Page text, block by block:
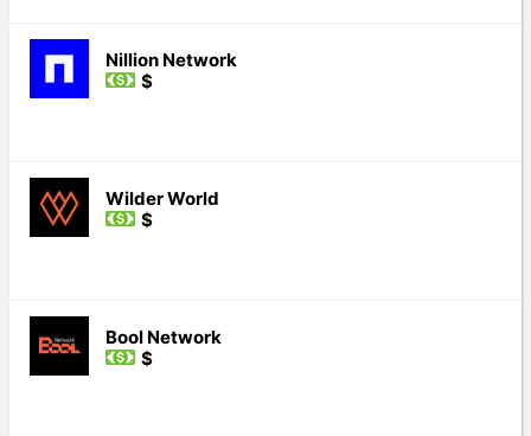
Nillion Network
$
Wilder World
$
Bool Network
$